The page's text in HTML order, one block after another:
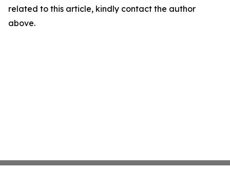
related to this article, kindly contact the author
above.